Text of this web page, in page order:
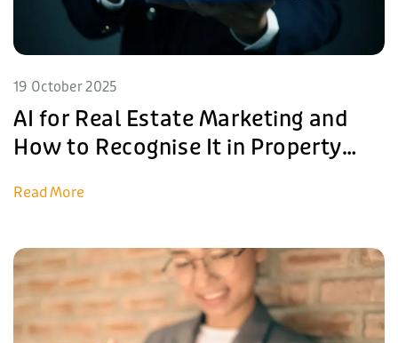
19 October 2025
AI for Real Estate Marketing and
How to Recognise It in Property
Read More